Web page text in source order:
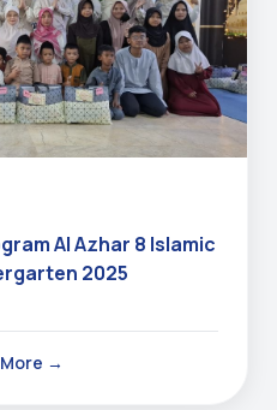
Al Azhar 8 Islamic
2025
→